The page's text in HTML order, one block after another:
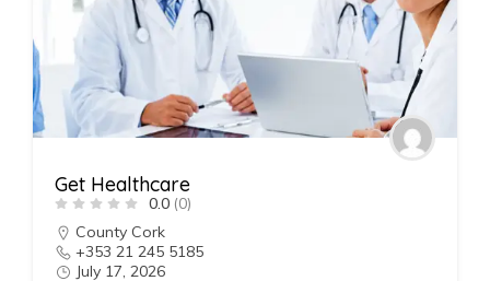
Get Healthcare
0.0 (0)
County Cork
+353 21 245 5185
July 17, 2026